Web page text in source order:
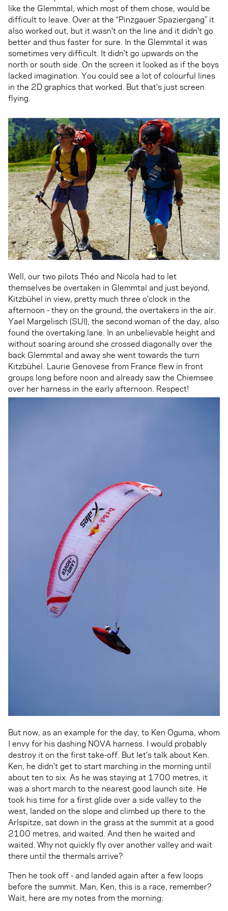
like the Glemmtal, which most of them chose, would be
difficult to leave. Over at the “Pinzgauer Spaziergang” it
also worked out, but it wasn't on the line and it didn't go
better and thus faster for sure. In the Glemmtal it was
sometimes very difficult. It didn't go upwards on the
north or south side. On the screen it looked as if the boys
lacked imagination. You could see a lot of colourful lines
in the 2D graphics that worked. But that's just screen
flying.
Well, our two pilots Théo and Nicola had to let
themselves be overtaken in Glemmtal and just beyond,
Kitzbühel in view, pretty much three o'clock in the
afternoon - they on the ground, the overtakers in the air.
Yael Margelisch (SUI), the second woman of the day, also
found the overtaking lane. In an unbelievable height and
without soaring around she crossed diagonally over the
back Glemmtal and away she went towards the turn
Kitzbühel. Laurie Genovese from France flew in front
groups long before noon and already saw the Chiemsee
over her harness in the early afternoon. Respect!
But now, as an example for the day, to Ken Oguma, whom
I envy for his dashing NOVA harness. I would probably
destroy it on the first take-off. But let's talk about Ken.
Ken, he didn't get to start marching in the morning until
about ten to six. As he was staying at 1700 metres, it
was a short march to the nearest good launch site. He
took his time for a first glide over a side valley to the
west, landed on the slope and climbed up there to the
Arlspitze, sat down in the grass at the summit at a good
2100 metres, and waited. And then he waited and
waited. Why not quickly fly over another valley and wait
there until the thermals arrive?
Then he took off - and landed again after a few loops
before the summit. Man, Ken, this is a race, remember?
Wait, here are my notes from the morning: